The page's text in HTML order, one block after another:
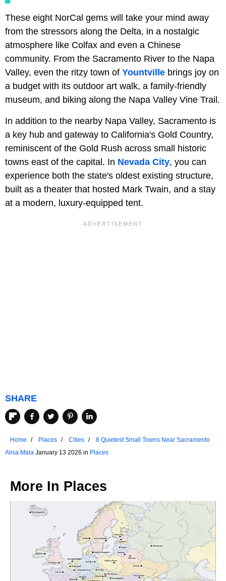
These eight NorCal gems will take your mind away
from the stressors along the Delta, in a nostalgic
atmosphere like Colfax and even a Chinese
community. From the Sacramento River to the Napa
Valley, even the ritzy town of Yountville brings joy on
a budget with its outdoor art walk, a family-friendly
museum, and biking along the Napa Valley Vine Trail.
In addition to the nearby Napa Valley, Sacramento is
a key hub and gateway to California's Gold Country,
reminiscent of the Gold Rush across small historic
towns east of the capital. In Nevada City, you can
experience both the state's oldest existing structure,
built as a theater that hosted Mark Twain, and a stay
at a modern, luxury-equipped tent.
SHARE
Home Places Cities
8 Quietest Small Towns Near Sacramento
Alisa Mala January 13 2026 in Places
More In Places